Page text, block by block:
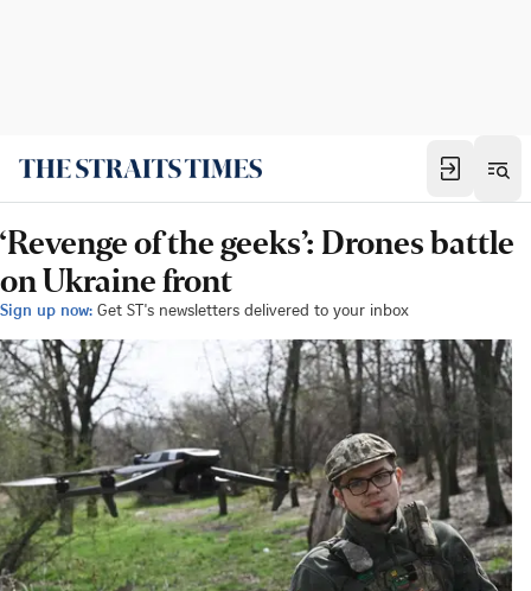
‘Revenge of the geeks’: Drones battle
on Ukraine front
Sign up now: Get ST's newsletters delivered to your inbox